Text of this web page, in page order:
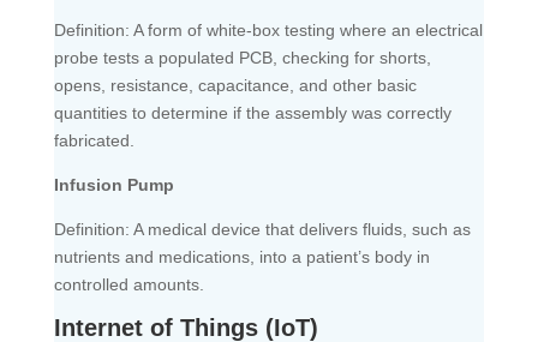
Definition: A form of white-box testing where an electrical
probe tests a populated PCB, checking for shorts,
opens, resistance, capacitance, and other basic
quantities to determine if the assembly was correctly
fabricated.
Infusion Pump
Definition: A medical device that delivers fluids, such as
nutrients and medications, into a patient’s body in
controlled amounts.
Internet of Things (IoT)